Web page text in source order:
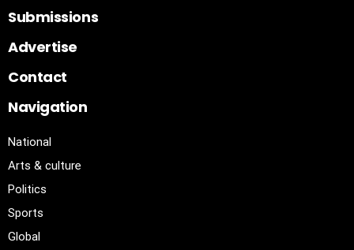
Submissions
Advertise
Contact
Navigation
National
Arts & culture
Politics
Sports
Global